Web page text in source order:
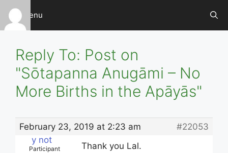
Skip
content
Menu
Reply To: Post on
"Sōtapanna Anugāmi – No
More Births in the Apāyās"
February 23, 2019 at 2:23 am
#22053
y not
Participant
Thank you Lal.